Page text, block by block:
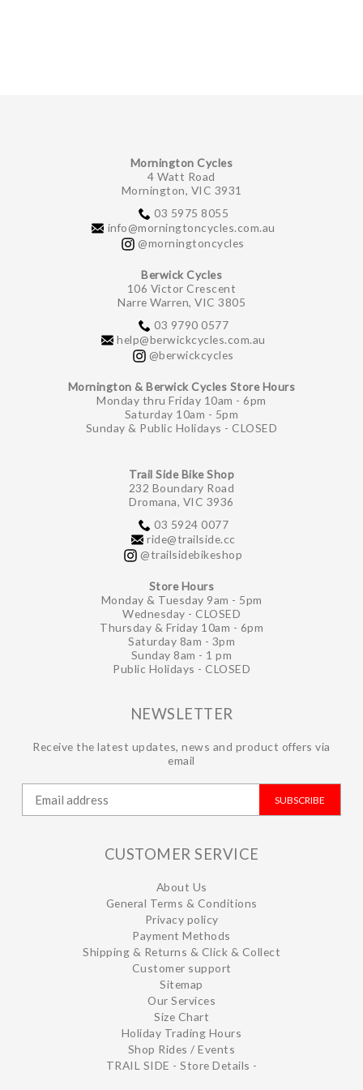
Mornington Cycles
4 Watt Road
Mornington, VIC 3931
03 5975 8055
info@morningtoncycles.com.au
@morningtoncycles
Berwick Cycles
106 Victor Crescent
Narre Warren, VIC 3805
03 9790 0577
help@berwickcycles.com.au
@berwickcycles
Mornington & Berwick Cycles Store Hours
Monday thru Friday 10am - 6pm
Saturday 10am - 5pm
Sunday & Public Holidays - CLOSED
Trail Side Bike Shop
232 Boundary Road
Dromana, VIC 3936
03 5924 0077
ride@trailside.cc
@trailsidebikeshop
Store Hours
Monday & Tuesday 9am - 5pm
Wednesday - CLOSED
Thursday & Friday 10am - 6pm
Saturday 8am - 3pm
Sunday 8am - 1 pm
Public Holidays - CLOSED
NEWSLETTER
Receive the latest updates, news and product offers via
email
SUBSCRIBE
CUSTOMER SERVICE
About Us
General Terms & Conditions
Privacy policy
Payment Methods
Shipping & Returns & Click & Collect
Customer support
Sitemap
Our Services
Size Chart
Holiday Trading Hours
Shop Rides / Events
TRAIL SIDE - Store Details -